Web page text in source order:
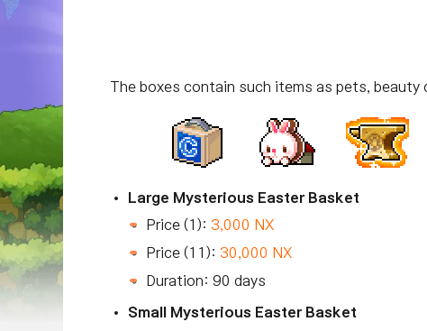
The boxes contain such items as pets, beauty
Large Mysterious Easter Basket
Price (1): 3,000 NX
Price (11): 30,000 NX
Duration: 90 days
Small Mysterious Easter Basket